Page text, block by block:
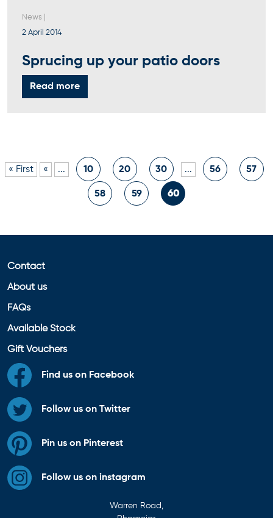
News
2 April 2014
Sprucing up your patio doors
Read more
« First « ... 10 20 30 ... 56 57
58 59 60
Contact
About us
FAQs
Available Stock
Gift Vouchers
Find us on Facebook
Follow us on Twitter
Pin us on Pinterest
Follow us on instagram
Warren Road,